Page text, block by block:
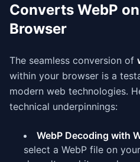
Converts WebP
Browser
The seamless conversion of
within your browser is a
modern web technologies.
technical underpinnings:
WebP Decoding with
select a WebP file on